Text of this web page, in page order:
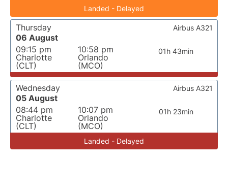
Landed - Delayed
Thursday
06 August
09:15 pm
Charlotte
(CLT)
10:58 pm
Orlando
(MCO)
01h 43min
Airbus A321
Wednesday
05 August
08:44 pm
Charlotte
(CLT)
10:07 pm
Orlando
(MCO)
01h 23min
Airbus A321
Landed - Delayed